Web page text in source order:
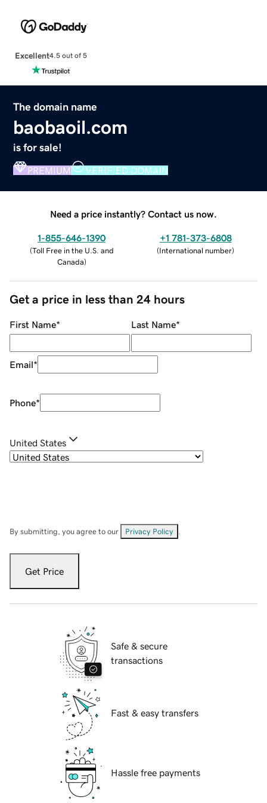
Excellent4.5 out of 5
The domain name
baobaoil.com
is for sale!
PREMIUM VERIFIED DOMAIN
Need a price instantly? Contact us now.
1-855-646-1390
(Toll Free in the U.S. and
Canada)
+1 781-373-6808
(International number)
Get a price in less than 24 hours
First Name* Last Name*
Email*
Phone*
United States
By submitting, you agree to our Privacy Policy
Get Price
Safe & secure
transactions
Fast & easy transfers
Hassle free payments